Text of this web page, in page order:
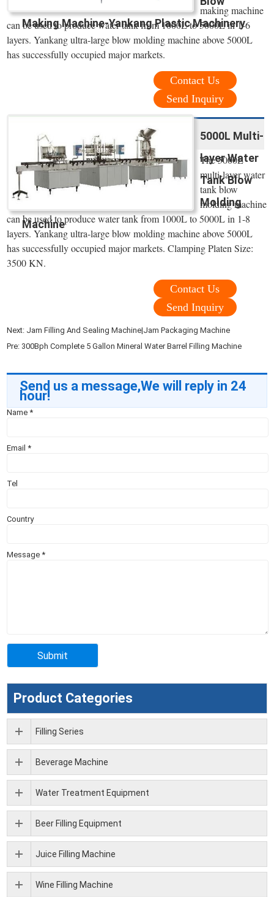
Making Machine-Yankang Plastic Machinery
making machine
can be used to produce water tank from 1000L to 5000L in 1-6
layers. Yankang ultra-large blow molding machine above 5000L
has successfully occupied major markets.
Contact Us
Send Inquiry
5000L Multi-
layer Water
Tank Blow
Molding
Machine
The 5000L
multi-layer water
tank blow
molding machine
can be used to produce water tank from 1000L to 5000L in 1-8
layers. Yankang ultra-large blow molding machine above 5000L
has successfully occupied major markets. Clamping Platen Size:
3500 KN.
Contact Us
Send Inquiry
Next: Jam Filling And Sealing Machine|Jam Packaging Machine
Pre: 300Bph Complete 5 Gallon Mineral Water Barrel Filling Machine
Send us a message,We will reply in 24
hour!
Name*
Email*
Tel
Country
Message*
Product Categories
Filling Series
Beverage Machine
Water Treatment Equipment
Beer Filling Equipment
Juice Filling Machine
Wine Filling Machine